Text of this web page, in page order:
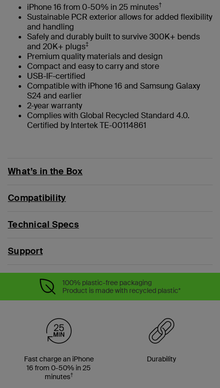
iPhone 16 from 0-50% in 25 minutes†
Sustainable PCR exterior allows for added flexibility
and handling
Safely and durably built to survive 300K+ bends
and 20K+ plugs‡
Premium quality materials and design
Compact and easy to carry and store
USB-IF-certified
Compatible with iPhone 16 and Samsung Galaxy
S24 and earlier
2-year warranty
Complies with Global Recycled Standard 4.0.
Certified by Intertek TE-00114861
What’s in the Box
Compatibility
Technical Specs
Support
100% plastic-free packaging
Product is made with recycled plastic*
Fast charge an iPhone
16 from 0-50% in 25
minutes†
Durability